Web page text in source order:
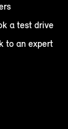
a test drive
to an expert